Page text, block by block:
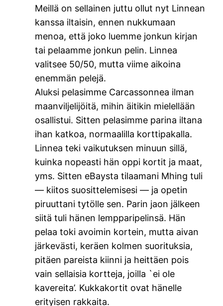
Meillä on sellainen juttu ollut nyt Linnean
kanssa iltaisin, ennen nukkumaan
menoa, että joko luemme jonkun kirjan
tai pelaamme jonkun pelin. Linnea
valitsee 50/50, mutta viime aikoina
enemmän pelejä.
Aluksi pelasimme Carcassonnea ilman
maanviljelijöitä, mihin äitikin mielellään
osallistui. Sitten pelasimme parina iltana
ihan katkoa, normaalilla korttipakalla.
Linnea teki vaikutuksen minuun sillä,
kuinka nopeasti hän oppi kortit ja maat,
yms. Sitten eBaysta tilaamani Mhing tuli
— kiitos suosittelemisesi — ja opetin
piruuttani tytölle sen. Parin jaon jälkeen
siitä tuli hänen lempparipelinsä. Hän
pelaa toki avoimin kortein, mutta aivan
järkevästi, keräen kolmen suorituksia,
pitäen pareista kiinni ja heittäen pois
vain sellaisia kortteja, joilla `ei ole
kavereita’. Kukkakortit ovat hänelle
erityisen rakkaita.